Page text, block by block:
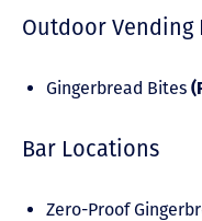
Outdoor Vending
Gingerbread Bites
Bar Locations
Zero-Proof